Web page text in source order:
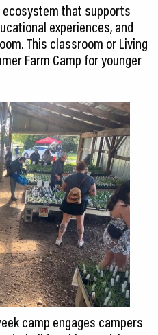
that supports
experiences, and
This classroom or Living
Farm Camp for younger
camp engages campers